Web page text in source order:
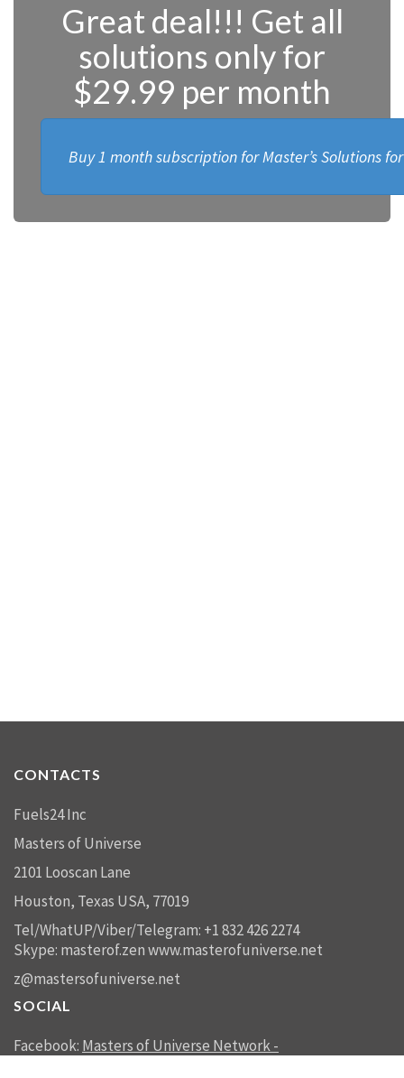
Great deal!!! Get all
solutions only for
$29.99 per month
Buy 1 month subscription for Master’s Solutions
CONTACTS
Fuels24 Inc
Masters of Universe
2101 Looscan Lane
Houston, Texas USA, 77019
Tel/WhatUP/Viber/Telegram: +1 832 426 2274
Skype: masterof.zenwww.masterofuniverse.net
z@mastersofuniverse.net
SOCIAL
Facebook: Masters of Universe Network -